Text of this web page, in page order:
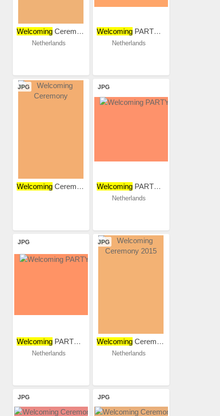
WelcomingCeremony 2015
Netherlands
WelcomingPARTY 2018
Netherlands
JPG
WelcomingCeremony
JPG
WelcomingPARTY 2018
Netherlands
JPG
WelcomingPARTY 2018
Netherlands
JPG
WelcomingCeremony 2015
Netherlands
JPG JPG